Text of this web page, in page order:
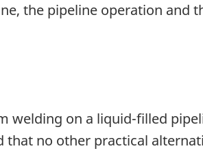
the pipeline operation and
welding on a liquid-filled
no other practical